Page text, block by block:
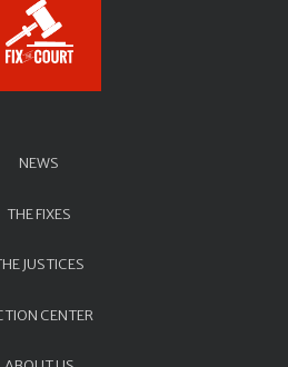
NEWS
THE FIXES
JUSTICES
CENTER